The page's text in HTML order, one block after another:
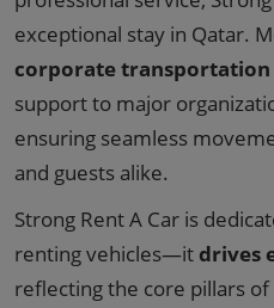
exceptional stay in Qatar.
corporate
support to major
ensuring seamless
and guests alike.
Strong Rent A Car is
renting vehicles—it drives
reflecting the core pillars of